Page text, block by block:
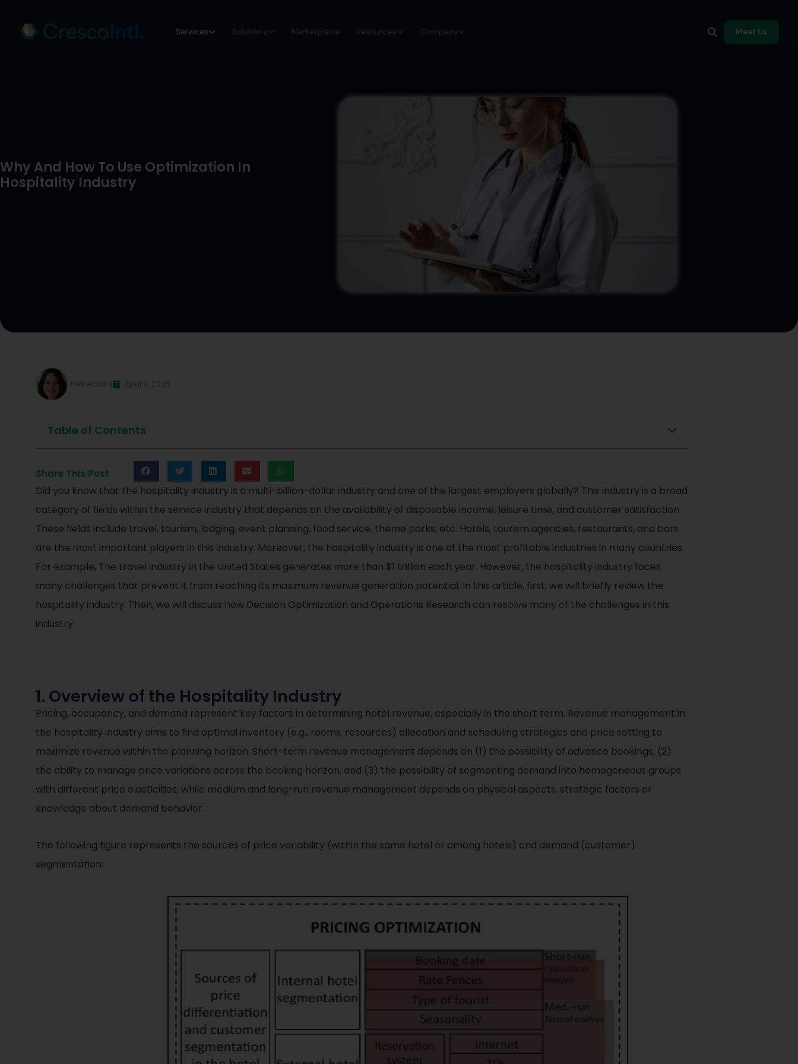
Skip
Services Solutions Marketplace Resources Company Meet Us
Why And How To Use Optimization In
Hospitality Industry
Table of Contents
Share This Post
Did you know that the hospitality industry is a multi-billion-dollar industry and one of the largest employers globally? This industry is a broad
category of fields within the service industry that depends on the availability of disposable income, leisure time, and customer satisfaction.
These fields include travel, tourism, lodging, event planning, food service, theme parks, etc. Hotels, tourism agencies, restaurants, and bars
are the most important players in this industry. Moreover, the hospitality industry is one of the most profitable industries in many countries.
For example, The travel industry in the United States generates more than $1 trillion each year. However, the hospitality industry faces
many challenges that prevent it from reaching its maximum revenue generation potential. In this article, first, we will briefly review the
hospitality industry. Then, we will discuss how Decision Optimization and Operations Research can resolve many of the challenges in this
industry.
1. Overview of the Hospitality Industry
Pricing, occupancy, and demand represent key factors in determining hotel revenue, especially in the short term. Revenue management in
the hospitality industry aims to find optimal inventory (e.g., rooms, resources) allocation and scheduling strategies and price setting to
maximize revenue within the planning horizon. Short-term revenue management depends on (1) the possibility of advance bookings, (2)
the ability to manage price variations across the booking horizon, and (3) the possibility of segmenting demand into homogeneous groups
with different price elasticities; while medium and long-run revenue management depends on physical aspects, strategic factors or
knowledge about demand behavior.
The following figure represents the sources of price variability (within the same hotel or among hotels) and demand (customer)
segmentation: